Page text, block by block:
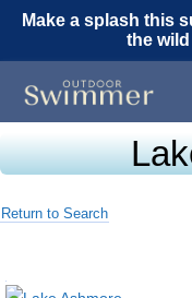
Make a splash this
the
Return to Search